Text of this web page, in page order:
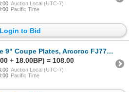
Auction Local (UTC-7)
Pacific Time
Login to Bid
Plates, Arcoroc FJ774 - Lot of 48 (2 Cases) | L7R1
+ 18.00BP) = 108.00
Auction Local (UTC-7)
Pacific Time